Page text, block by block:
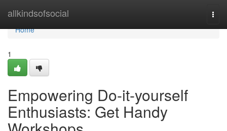
allkindsofsocial
Home
Home
1
Empowering Do-it-yourself
Enthusiasts: Get Handy